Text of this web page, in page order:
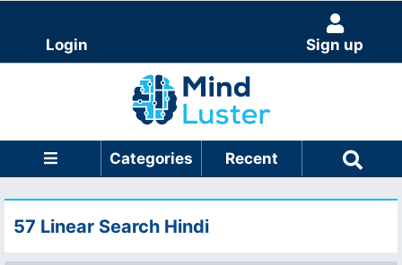
Login Sign up
Categories Recent
57 Linear Search Hindi